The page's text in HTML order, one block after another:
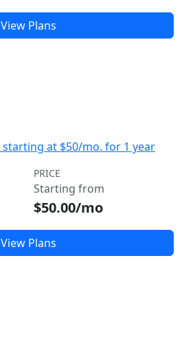
View Plans
at $50/mo. for 1 year
PRICE
Starting from
$50.00/mo
View Plans